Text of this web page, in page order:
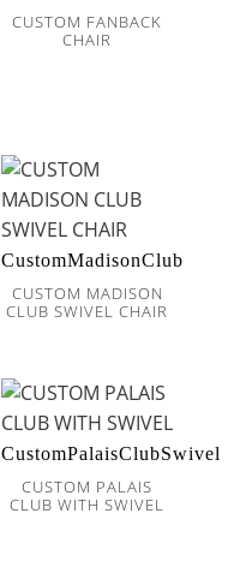
CUSTOM FANBACK
CHAIR
CustomMadisonClub
CUSTOM MADISON
CLUB SWIVEL CHAIR
CustomPalaisClubSwivel
CUSTOM PALAIS
CLUB WITH SWIVEL